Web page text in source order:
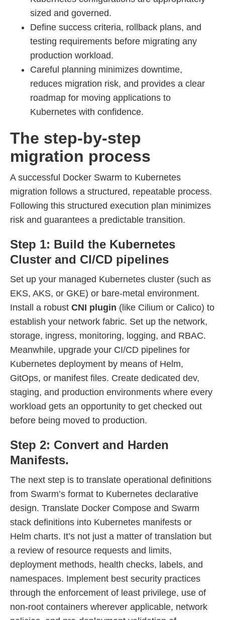
sized and governed.
Define success criteria, rollback plans, and
testing requirements before migrating any
production workload.
Careful planning minimizes downtime,
reduces migration risk, and provides a clear
roadmap for moving applications to
Kubernetes with confidence.
The step-by-step
migration process
A successful Docker Swarm to Kubernetes
migration follows a structured, repeatable process.
Following this structured execution plan minimizes
risk and guarantees a predictable transition.
Step 1: Build the Kubernetes
Cluster and CI/CD pipelines
Set up your managed Kubernetes cluster (such as
EKS, AKS, or GKE) or bare-metal environment.
Install a robust CNI plugin (like Cilium or Calico) to
establish your network fabric. Set up the network,
storage, ingress, monitoring, logging, and RBAC.
Meanwhile, upgrade your CI/CD pipelines for
Kubernetes deployment by means of Helm,
GitOps, or manifest files. Create dedicated dev,
staging, and production environments where every
workload gets an opportunity to get checked out
before being moved to production.
Step 2: Convert and Harden
Manifests.
The next step is to translate operational definitions
from Swarm’s format to Kubernetes declarative
design. Translate Docker Compose and Swarm
stack definitions into Kubernetes manifests or
Helm charts. It’s not just a matter of translation but
a review of resource requests and limits,
deployment methods, health checks, labels, and
namespaces. Implement best security practices
through the enforcement of least privilege, use of
non-root containers wherever applicable, network